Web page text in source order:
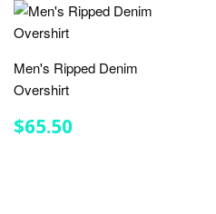
Men's Ripped Denim
Overshirt
REGULAR
PRICE
$65.50